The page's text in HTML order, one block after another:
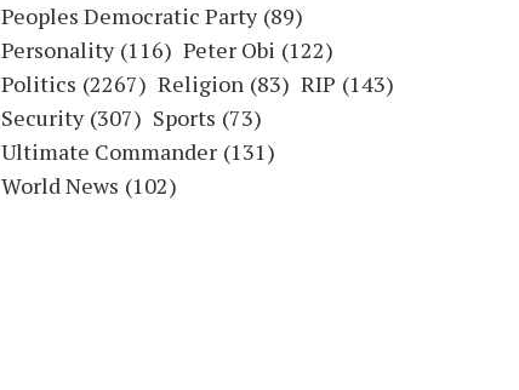
Peoples Democratic Party (89)
Personality (116) Peter Obi (122)
Politics (2267) Religion (83) RIP (143)
Security (307) Sports (73)
Ultimate Commander (131)
World News (102)